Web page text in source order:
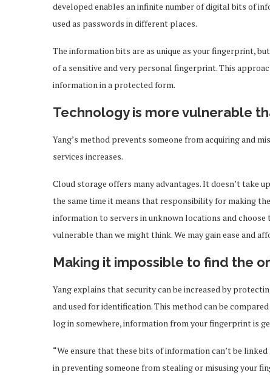
developed enables an infinite number of digital bits of
used as passwords in different places.
The information bits are as unique as your fingerprint,
of a sensitive and very personal fingerprint. This
information in a protected form.
Technology is more vulnerable
Yang’s method prevents someone from acquiring and
services increases.
Cloud storage offers many advantages. It doesn’t take
the same time it means that responsibility for making
information to servers in unknown locations and
vulnerable than we might think. We may gain ease and
Making it impossible to find the
Yang explains that security can be increased by
and used for identification. This method can be
log in somewhere, information from your fingerprint is
“We ensure that these bits of information can’t be
in preventing someone from stealing or misusing your